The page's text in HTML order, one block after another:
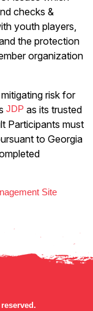
checks &
youth players,
the protection
organization
risk for
JDP as its trusted
Participants must
to Georgia
Site